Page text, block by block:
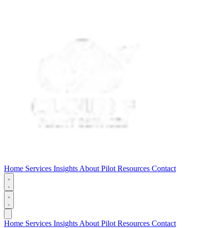
Home Services Insights About Pilot Resources Contact
Home Services Insights About Pilot Resources Contact